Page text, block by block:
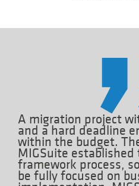
A migration project
and a hard deadline
within the budget.
MIGSuite established
framework process,
be fully focused on